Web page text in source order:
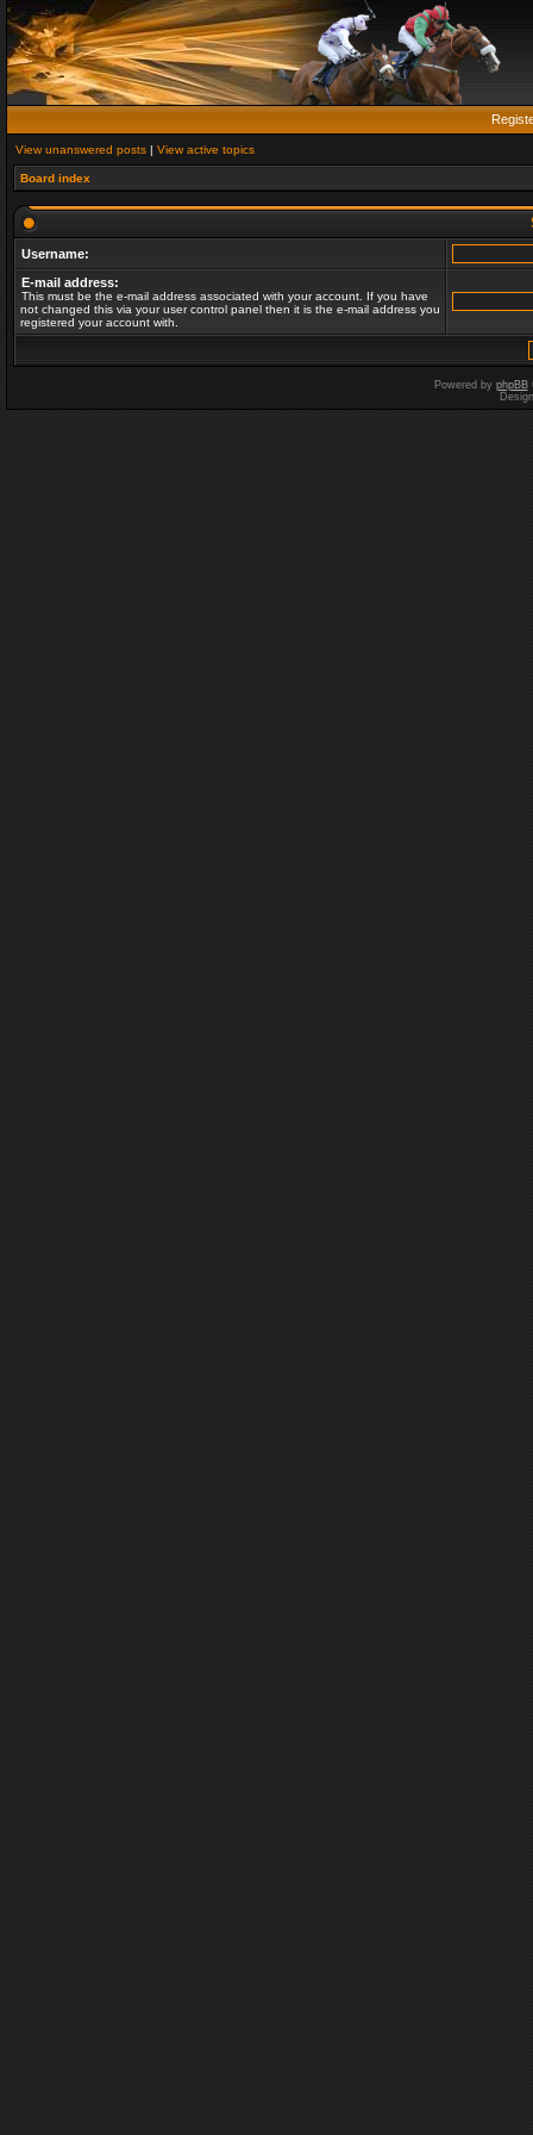
View unanswered posts | View active topics
Board index
Username:
E-mail address:
This must be the e-mail address associated with your account. If you have
not changed this via your user control panel then it is the e-mail address you
registered your account with.
Powered by phpBB